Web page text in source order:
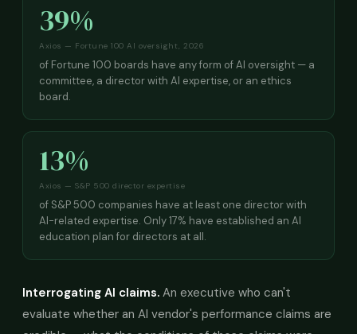
39%
Axios — Fortune 100 AI oversight, 2026
of Fortune 100 boards have any form of AI oversight — a
committee, a director with AI expertise, or an ethics
board.
13%
Axios — S&P 500 director expertise
of S&P 500 companies have at least one director with
AI-related expertise. Only 17% have established an AI
education plan for directors at all.
Interrogating AI claims. An executive who can't
evaluate whether an AI vendor's performance claims are